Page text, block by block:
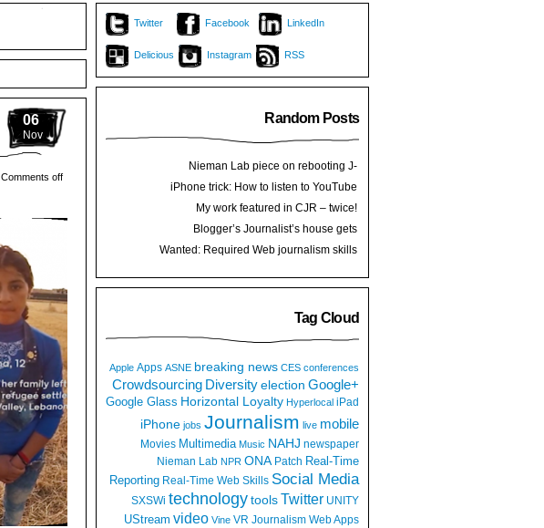
06
Nov
Comments off
Twitter Facebook LinkedIn
Delicious Instagram RSS
Random Posts
Nieman Lab piece on rebooting J-
schools: Take control of your education
iPhone trick: How to listen to YouTube
videos while multitasking or locked screen
My work featured in CJR – twice!
Blogger’s Journalist’s house gets
raided, why aren’t we more angry?
Wanted: Required Web journalism skills
Tag Cloud
Apple Apps ASNE breaking news CES conferences
Crowdsourcing Diversity election Google+
Google Glass Horizontal Loyalty Hyperlocal iPad
iPhone jobs Journalism live mobile
Movies Multimedia Music NAHJ newspaper
Nieman Lab NPR ONA Patch Real-Time
Reporting Real-Time Web Skills Social Media
SXSWi technologytoolsTwitter UNITY
UStream video Vine VR Journalism Web Apps